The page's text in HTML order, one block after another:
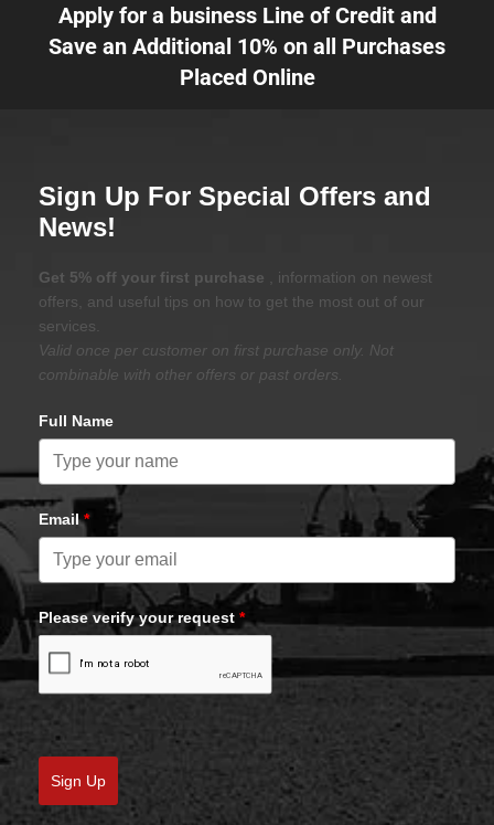
Apply for a business Line of Credit and
Save an Additional 10% on all Purchases
Placed Online
Sign Up For Special Offers and
News!
Get 5% off your first purchase
, information on newest
offers, and useful tips on how to get the most out of our
services.
Valid once per customer on first purchase only. Not
combinable with other offers or past orders.
Full Name
Email*
Please verify your request *
Sign Up